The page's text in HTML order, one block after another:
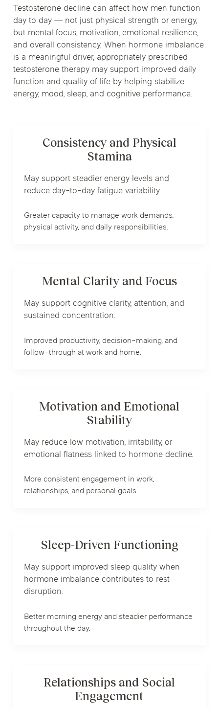
Testosterone decline can affect how men function
day to day — not just physical strength or energy,
but mental focus, motivation, emotional resilience,
and overall consistency. When hormone imbalance
is a meaningful driver, appropriately prescribed
testosterone therapy may support improved daily
function and quality of life by helping stabilize
energy, mood, sleep, and cognitive performance.
Consistency and Physical
Stamina
May support steadier energy levels and
reduce day-to-day fatigue variability.
Greater capacity to manage work demands,
physical activity, and daily responsibilities.
Mental Clarity and Focus
May support cognitive clarity, attention, and
sustained concentration.
Improved productivity, decision-making, and
follow-through at work and home.
Motivation and Emotional
Stability
May reduce low motivation, irritability, or
emotional flatness linked to hormone decline.
More consistent engagement in work,
relationships, and personal goals.
Sleep-Driven Functioning
May support improved sleep quality when
hormone imbalance contributes to rest
disruption.
Better morning energy and steadier performance
throughout the day.
Relationships and Social
Engagement